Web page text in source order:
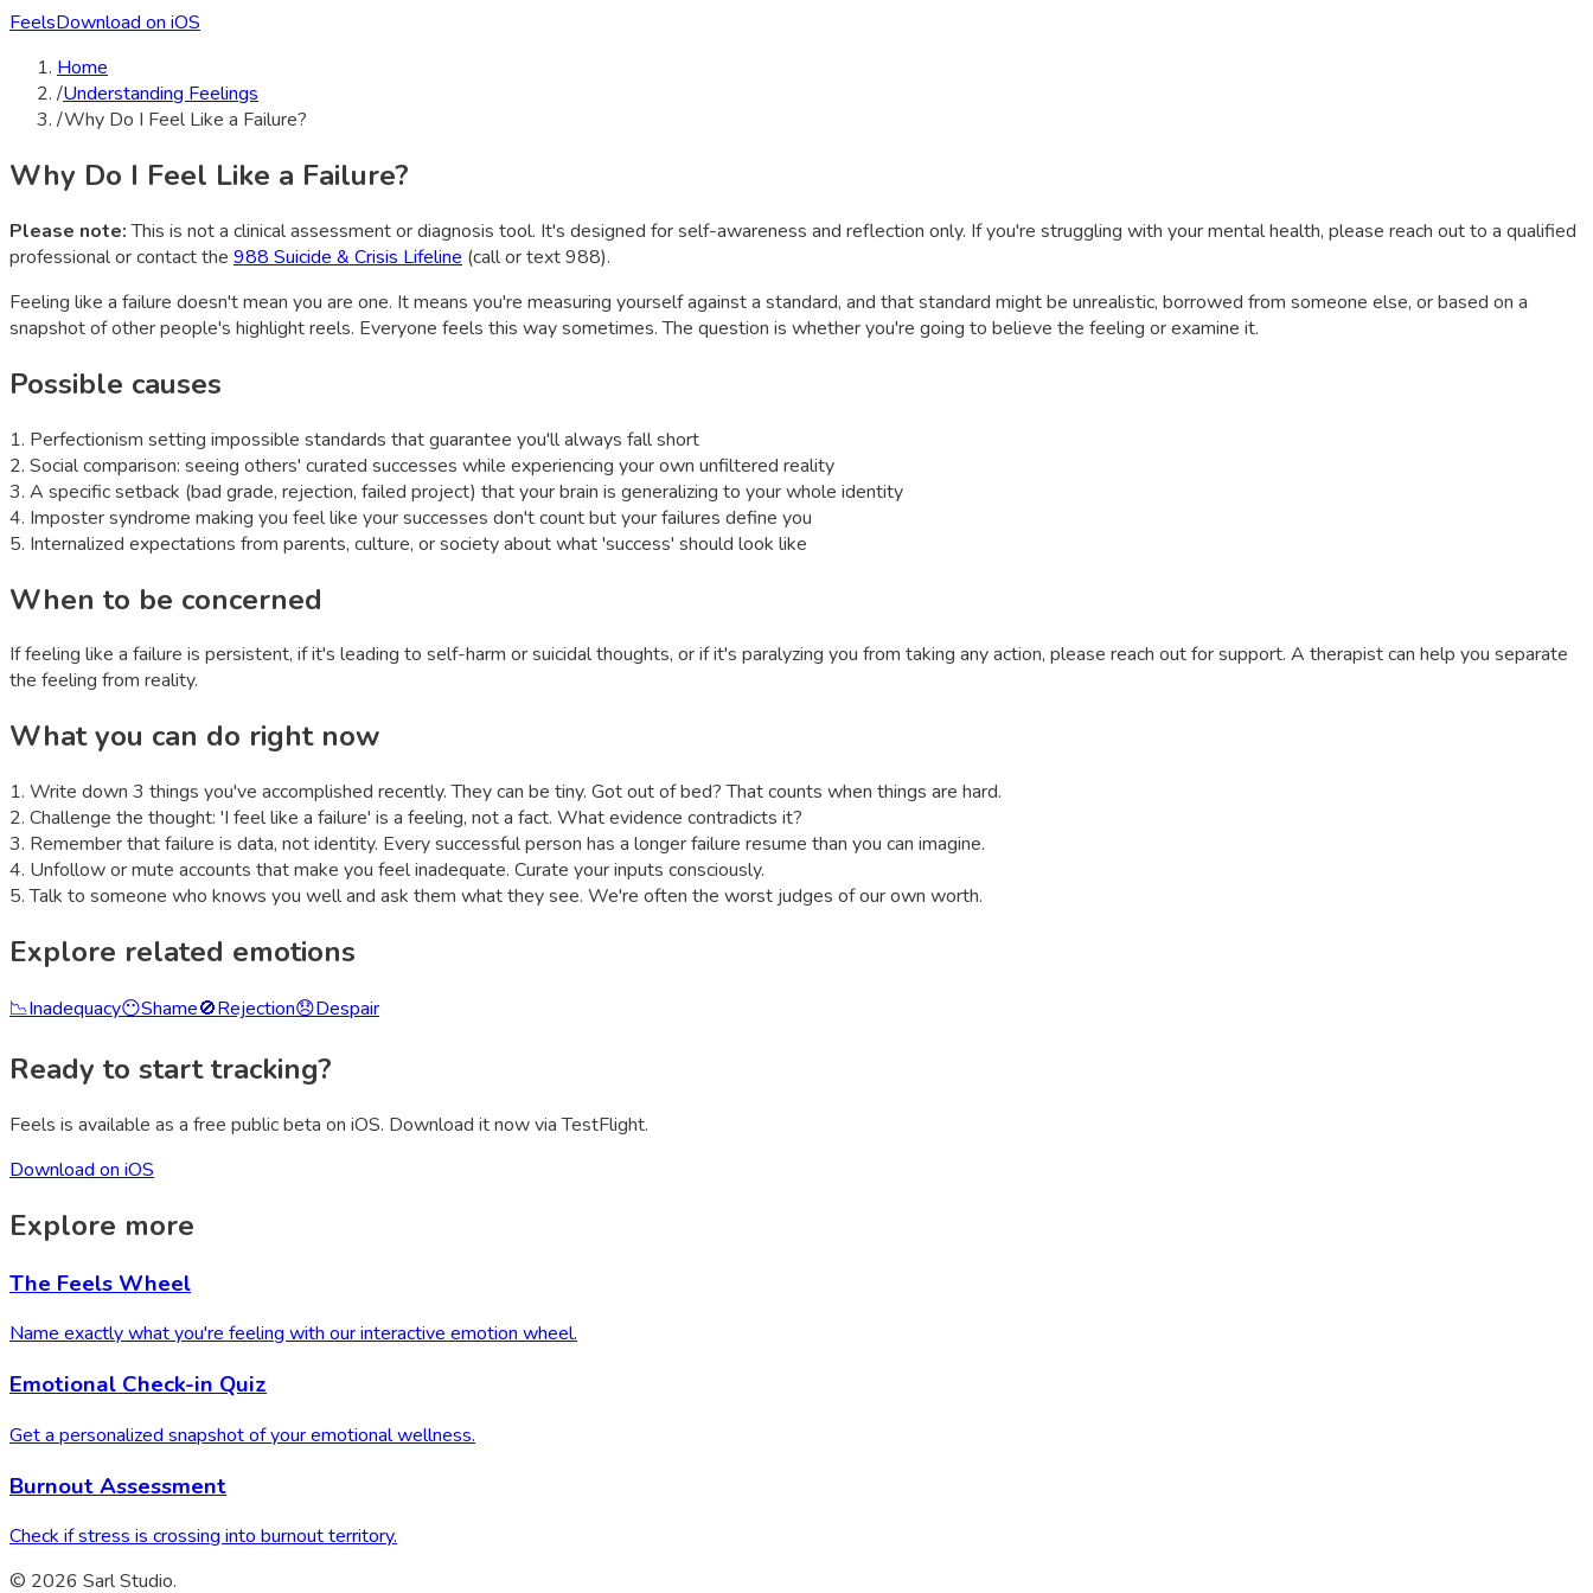
FeelsDownload on iOS
Home
/Understanding Feelings
/Why Do I Feel Like a Failure?
Why Do I Feel Like a Failure?
Please note:This is not a clinical assessment or diagnosis tool. It's designed for self-awareness and reflection only. If you're struggling with your mental health, please reach out to a qualified
professional or contact the 988 Suicide & Crisis Lifeline (call or text 988).
Feeling like a failure doesn't mean you are one. It means you're measuring yourself against a standard, and that standard might be unrealistic, borrowed from someone else, or based on a
snapshot of other people's highlight reels. Everyone feels this way sometimes. The question is whether you're going to believe the feeling or examine it.
Possible causes
1. Perfectionism setting impossible standards that guarantee you'll always fall short
2. Social comparison: seeing others' curated successes while experiencing your own unfiltered reality
3. A specific setback (bad grade, rejection, failed project) that your brain is generalizing to your whole identity
4. Imposter syndrome making you feel like your successes don't count but your failures define you
5. Internalized expectations from parents, culture, or society about what 'success' should look like
When to be concerned
If feeling like a failure is persistent, if it's leading to self-harm or suicidal thoughts, or if it's paralyzing you from taking any action, please reach out for support. A therapist can help you separate
the feeling from reality.
What you can do right now
1. Write down 3 things you've accomplished recently. They can be tiny. Got out of bed? That counts when things are hard.
2. Challenge the thought: 'I feel like a failure' is a feeling, not a fact. What evidence contradicts it?
3. Remember that failure is data, not identity. Every successful person has a longer failure resume than you can imagine.
4. Unfollow or mute accounts that make you feel inadequate. Curate your inputs consciously.
5. Talk to someone who knows you well and ask them what they see. We're often the worst judges of our own worth.
Explore related emotions
📉Inadequacy😶Shame🚫Rejection😞Despair
Ready to start tracking?
Feels is available as a free public beta on iOS. Download it now via TestFlight.
Download on iOS
Explore more
The Feels Wheel
Name exactly what you're feeling with our interactive emotion wheel.
Emotional Check-in Quiz
Get a personalized snapshot of your emotional wellness.
Burnout Assessment
Check if stress is crossing into burnout territory.
© 2026 Sarl Studio.